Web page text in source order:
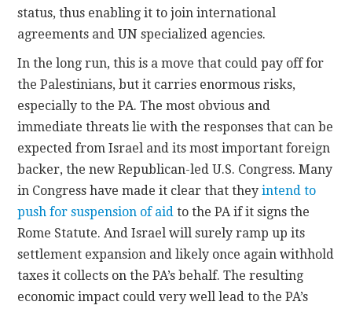
status, thus enabling it to join international
agreements and UN specialized agencies.
In the long run, this is a move that could pay off for
the Palestinians, but it carries enormous risks,
especially to the PA. The most obvious and
immediate threats lie with the responses that can be
expected from Israel and its most important foreign
backer, the new Republican-led U.S. Congress. Many
in Congress have made it clear that theyintend to
push for suspension of aid to the PA if it signs the
Rome Statute. And Israel will surely ramp up its
settlement expansion and likely once again withhold
taxes it collects on the PA’s behalf. The resulting
economic impact could very well lead to the PA’s